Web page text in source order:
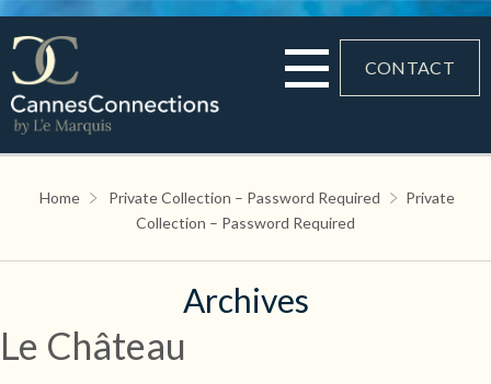
CONTACT
Home Private Collection – Password Required
Private
Collection – Password Required
Archives
Le Château